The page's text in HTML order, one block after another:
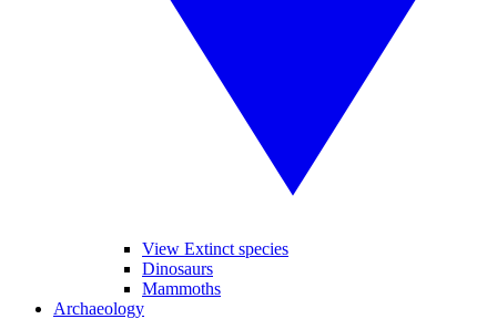
View Extinct species
Dinosaurs
Mammoths
Archaeology